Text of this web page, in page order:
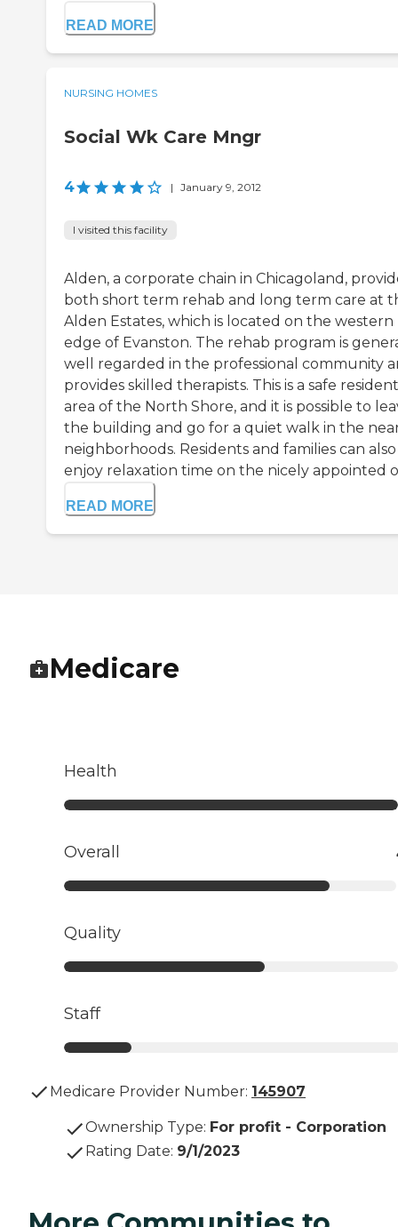
READ MORE
NURSING HOMES
Social Wk Care Mngr
4 | January 9, 2012
I visited this facility
Alden, a corporate chain in Chicagoland,
both short term rehab and long term care at
Alden Estates, which is located on the western
edge of Evanston. The rehab program is
well regarded in the professional community
provides skilled therapists. This is a safe
area of the North Shore, and it is possible to
the building and go for a quiet walk in the
neighborhoods. Residents and families can also
enjoy relaxation time on the nicely appointed
READ MORE
Medicare
Health
Overall
Quality
Staff
Medicare Provider Number: 145907
Ownership Type: For profit - Corporation
Rating Date: 9/1/2023